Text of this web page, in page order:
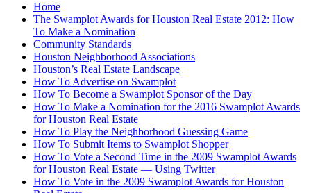
Home
The Swamplot Awards for Houston Real Estate 2012: How
To Make a Nomination
Community Standards
Houston Neighborhood Associations
Houston’s Real Estate Landscape
How To Advertise on Swamplot
How To Become a Swamplot Sponsor of the Day
How To Make a Nomination for the 2016 Swamplot Awards
for Houston Real Estate
How To Play the Neighborhood Guessing Game
How To Submit Items to Swamplot Shopper
How To Vote a Second Time in the 2009 Swamplot Awards
for Houston Real Estate — Using Twitter
How To Vote in the 2009 Swamplot Awards for Houston